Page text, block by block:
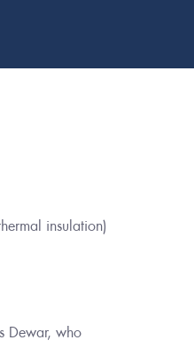
insulation)
Dewar, who